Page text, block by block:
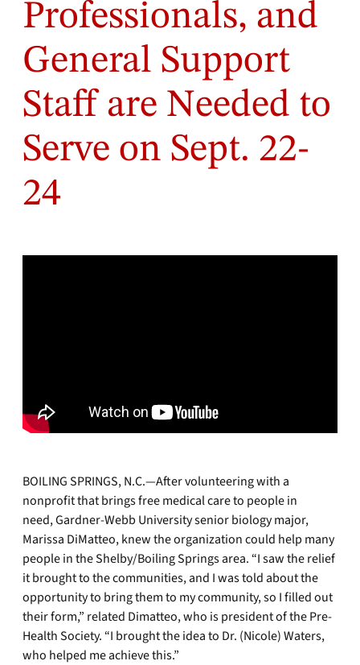
Professionals, and
General Support
Staff are Needed to
Serve on Sept. 22-
24
BOILING SPRINGS, N.C.—After volunteering with a
nonprofit that brings free medical care to people in
need, Gardner-Webb University senior biology major,
Marissa DiMatteo, knew the organization could help many
people in the Shelby/Boiling Springs area. “I saw the relief
it brought to the communities, and I was told about the
opportunity to bring them to my community, so I filled out
their form,” related Dimatteo, who is president of the Pre-
Health Society. “I brought the idea to Dr. (Nicole) Waters,
who helped me achieve this.”